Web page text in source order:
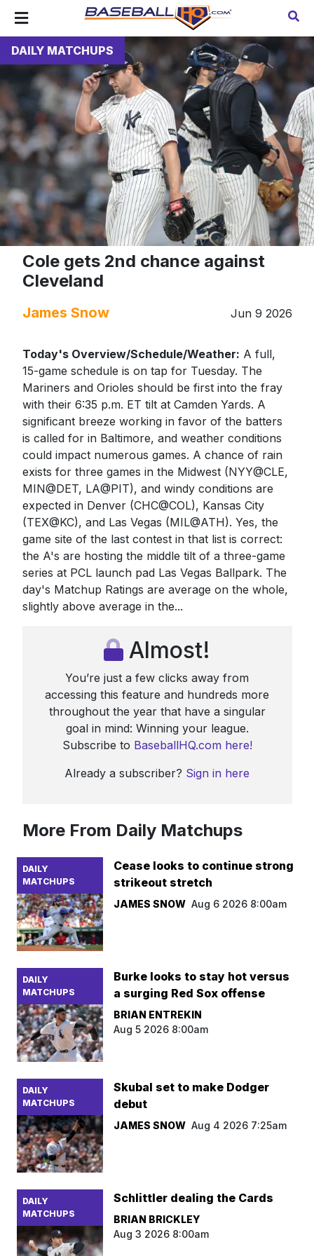
DAILY MATCHUPS
Cole gets 2nd chance against
Cleveland
James Snow Jun 9 2026
Today's Overview/Schedule/Weather: A full,
15-game schedule is on tap for Tuesday. The
Mariners and Orioles should be first into the fray
with their 6:35 p.m. ET tilt at Camden Yards. A
significant breeze working in favor of the batters
is called for in Baltimore, and weather conditions
could impact numerous games. A chance of rain
exists for three games in the Midwest (NYY@CLE,
MIN@DET, LA@PIT), and windy conditions are
expected in Denver (CHC@COL), Kansas City
(TEX@KC), and Las Vegas (MIL@ATH). Yes, the
game site of the last contest in that list is correct:
the A's are hosting the middle tilt of a three-game
series at PCL launch pad Las Vegas Ballpark. The
day's Matchup Ratings are average on the whole,
slightly above average in the...
Almost!
You’re just a few clicks away from
accessing this feature and hundreds more
throughout the year that have a singular
goal in mind: Winning your league.
Subscribe to BaseballHQ.com here!
Already a subscriber? Sign in here
More From Daily Matchups
DAILY
MATCHUPS
Cease looks to continue strong
strikeout stretch
JAMES SNOW Aug 6 2026 8:00am
DAILY
MATCHUPS
Burke looks to stay hot versus
a surging Red Sox offense
BRIAN ENTREKIN
Aug 5 2026 8:00am
DAILY
MATCHUPS
Skubal set to make Dodger
debut
JAMES SNOW Aug 4 2026 7:25am
DAILY
MATCHUPS
Schlittler dealing the Cards
BRIAN BRICKLEY
Aug 3 2026 8:00am